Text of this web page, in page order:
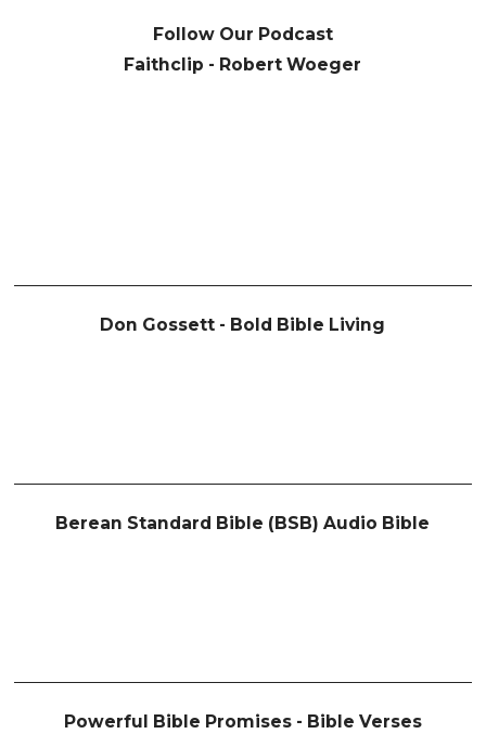
Follow Our Podcast
Faithclip - Robert Woeger
Don Gossett - Bold Bible Living
Berean Standard Bible (BSB) Audio Bible
Powerful Bible Promises - Bible Verses